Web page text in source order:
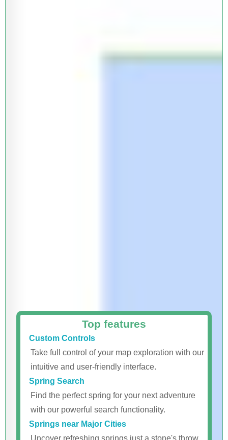
Top features
Custom Controls
Take full control of your map exploration with our
intuitive and user-friendly interface.
Spring Search
Find the perfect spring for your next adventure
with our powerful search functionality.
Springs near Major Cities
Uncover refreshing springs just a stone's throw